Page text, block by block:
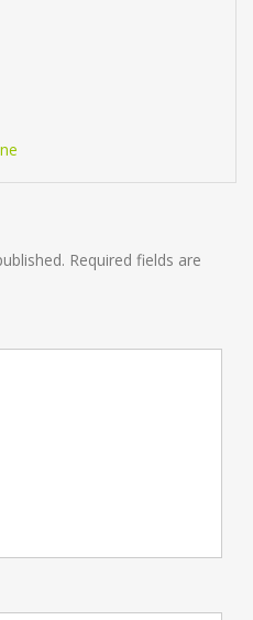
Required fields are